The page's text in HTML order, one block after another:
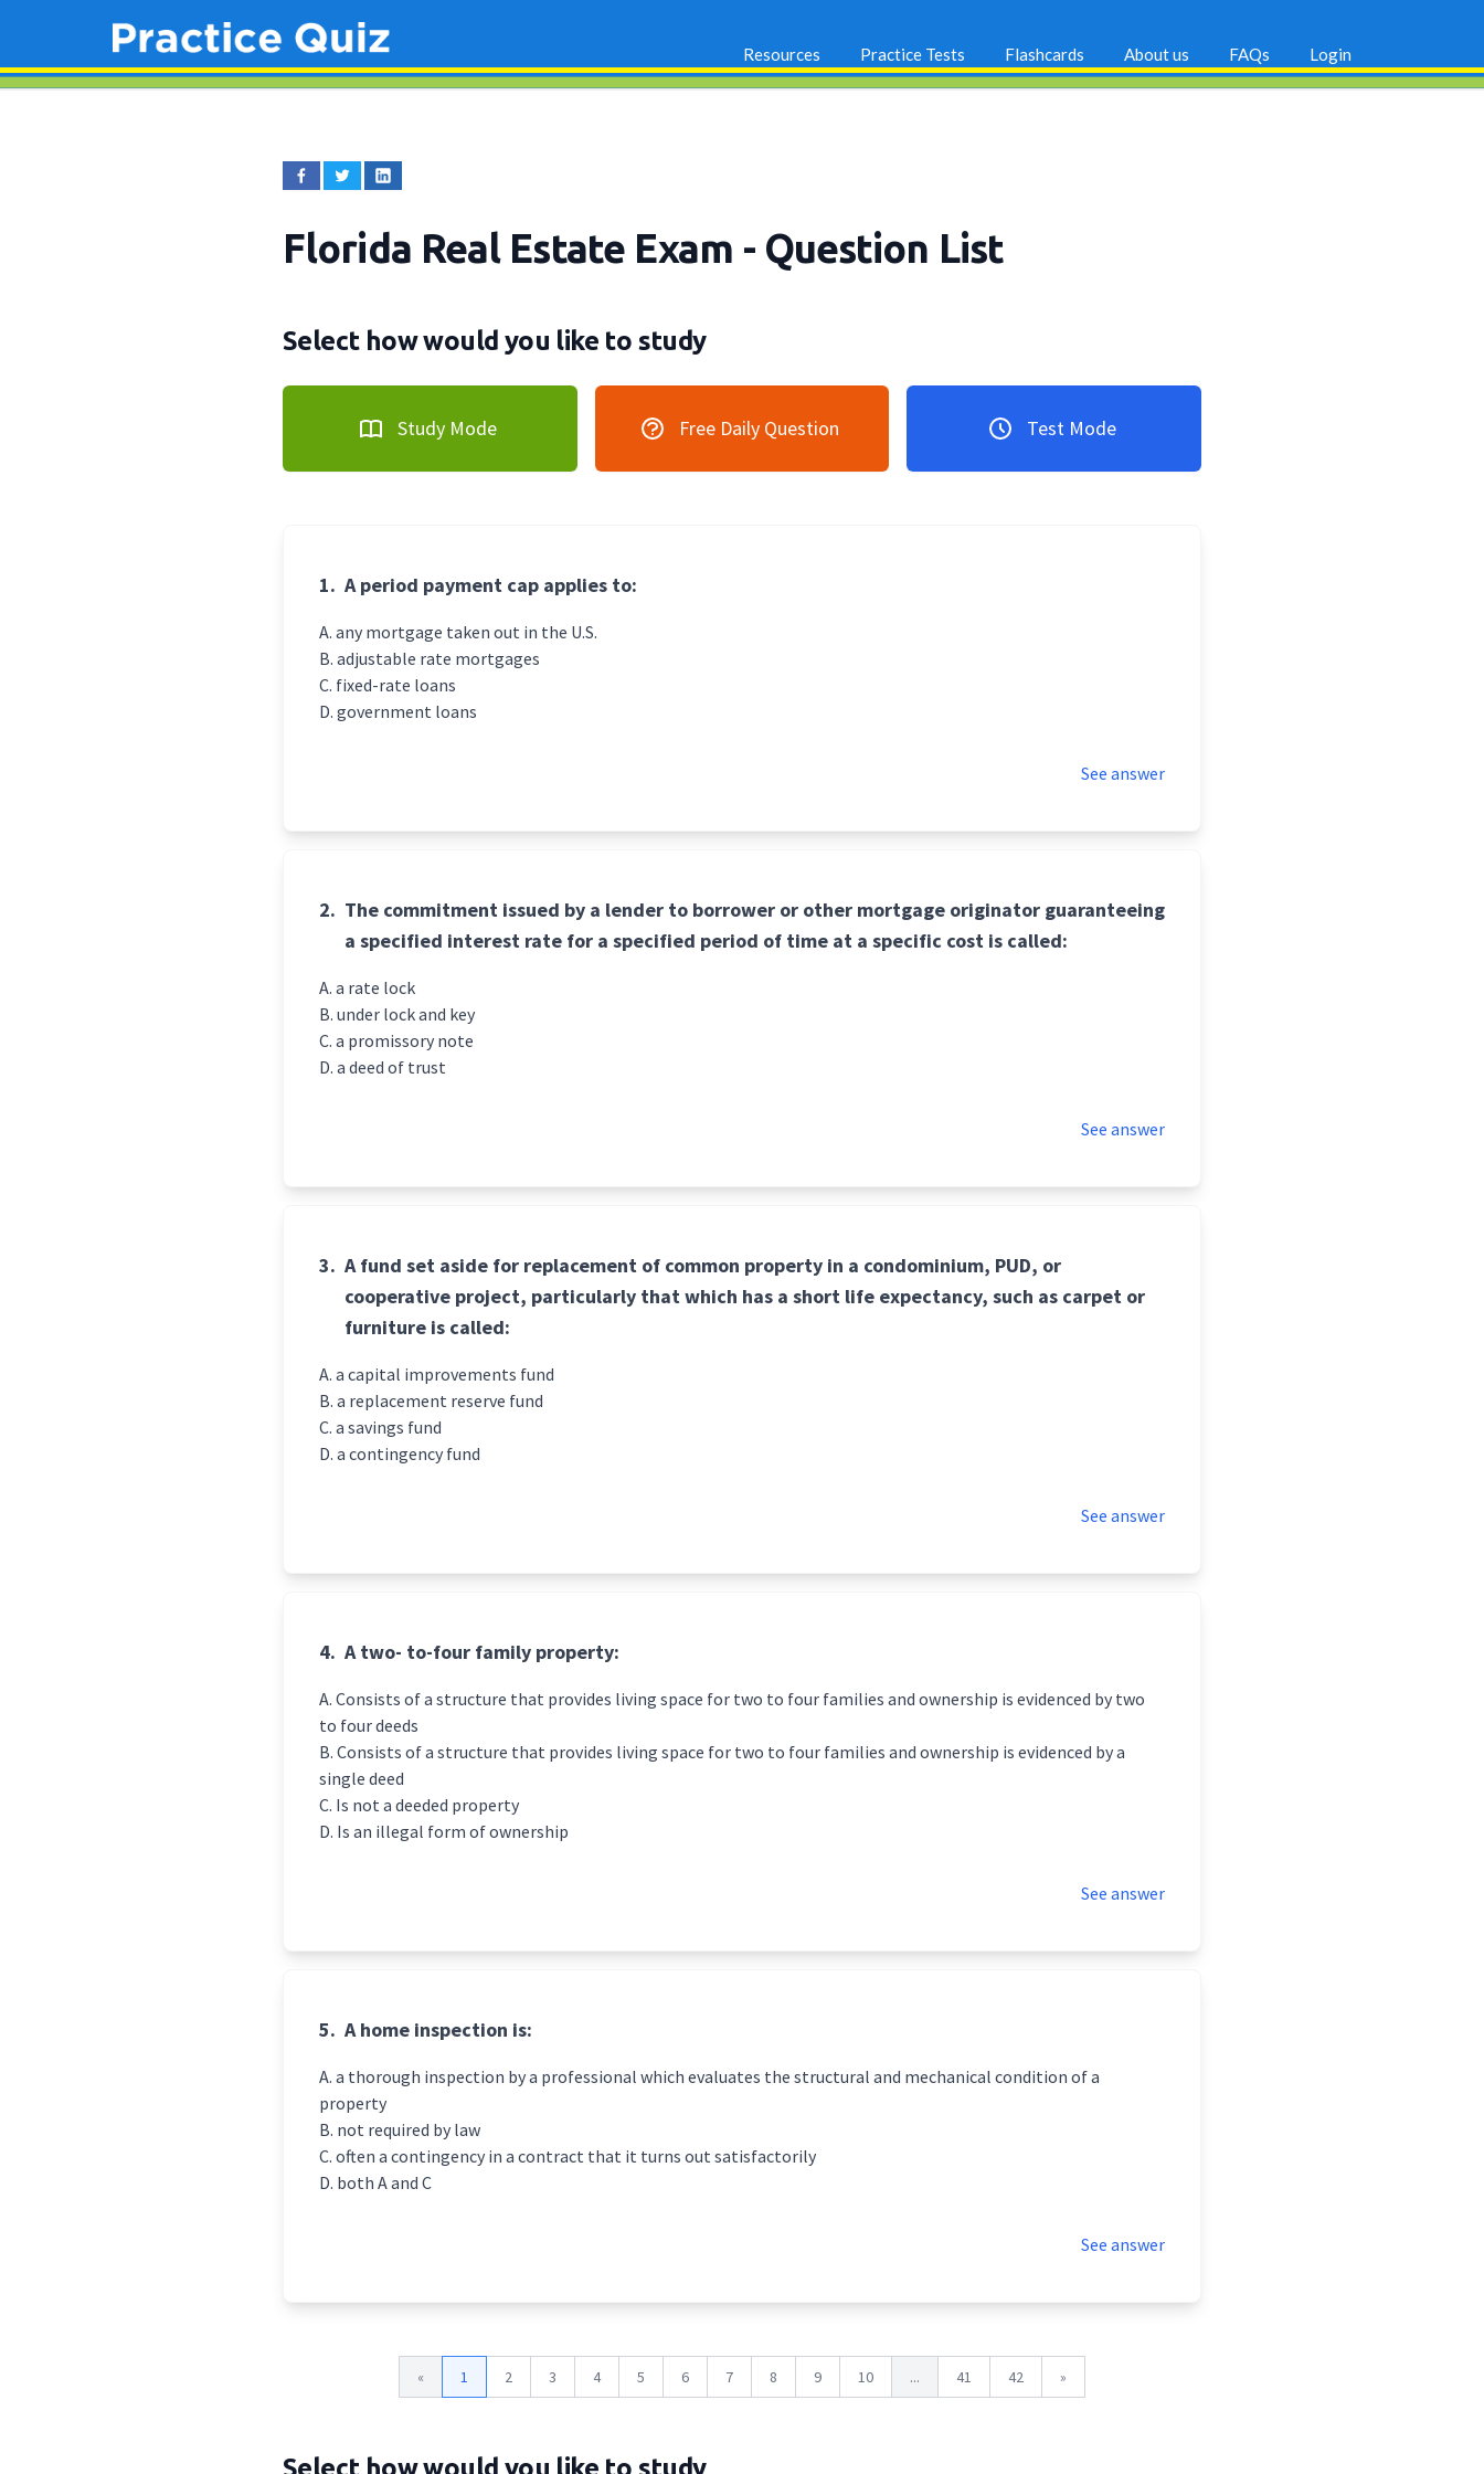
Resources Practice Tests Flashcards About us FAQs Login
Florida Real Estate Exam - Question List
Select how would you like to study
Study Mode Free Daily Question Test Mode
1. A period payment cap applies to:
any mortgage taken out in the U.S.
adjustable rate mortgages
fixed-rate loans
government loans
See answer
2. The commitment issued by a lender to borrower or other mortgage originator guaranteeing
a specified interest rate for a specified period of time at a specific cost is called:
a rate lock
under lock and key
a promissory note
a deed of trust
See answer
3. A fund set aside for replacement of common property in a condominium, PUD, or
cooperative project, particularly that which has a short life expectancy, such as carpet or
furniture is called:
a capital improvements fund
a replacement reserve fund
a savings fund
a contingency fund
See answer
4. A two- to-four family property:
Consists of a structure that provides living space for two to four families and ownership is evidenced by two
to four deeds
Consists of a structure that provides living space for two to four families and ownership is evidenced by a
single deed
Is not a deeded property
Is an illegal form of ownership
See answer
5. A home inspection is:
a thorough inspection by a professional which evaluates the structural and mechanical condition of a
property
not required by law
often a contingency in a contract that it turns out satisfactorily
both A and C
See answer
« 1 2 3 4 5 6 7 8 9 10 ... 41 42 »